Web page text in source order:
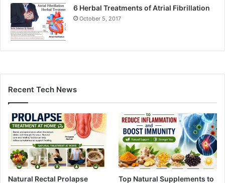
6 Herbal Treatments of Atrial Fibrillation
October 5, 2017
Recent Tech News
Natural Rectal Prolapse
Top Natural Supplements to